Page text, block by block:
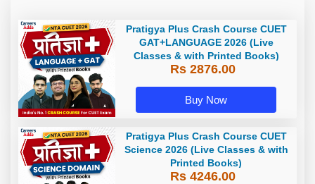
Pratigya Plus Crash Course CUET
GAT+LANGUAGE 2026 (Live
Classes & with Printed Books)
Rs 2876.00
Buy Now
Pratigya Plus Crash Course CUET
Science 2026 (Live Classes & with
Printed Books)
Rs 4246.00